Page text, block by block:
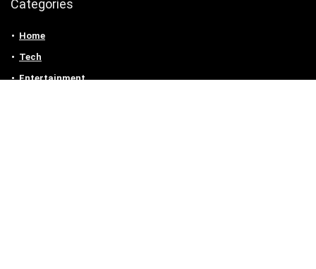
Categories
Home
Tech
Entertainment